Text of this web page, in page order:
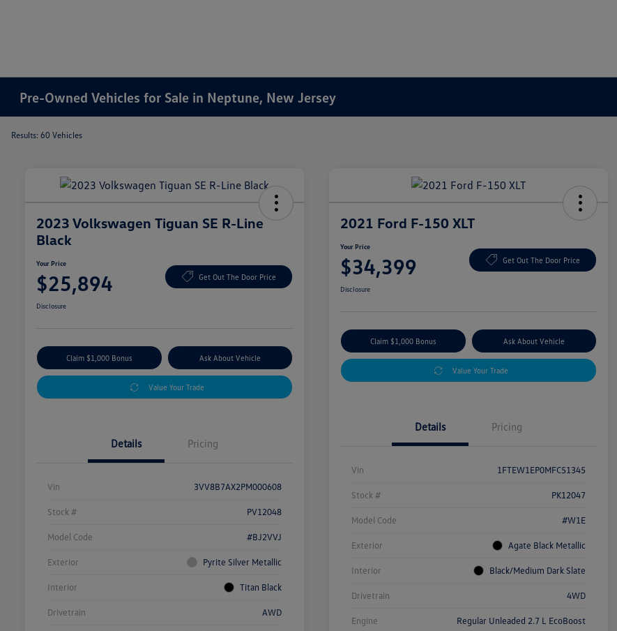
Pre-Owned Vehicles for Sale in Neptune, New Jersey
Results: 60 Vehicles
2023 Volkswagen Tiguan SE R-Line
Black
Your Price
$25,894 Get Out The Door Price
Disclosure
Claim $1,000 Bonus Ask About Vehicle
Value Your Trade
Details Pricing
Vin 3VV8B7AX2PM000608
Stock # PV12048
Model Code #BJ2VVJ
Exterior Pyrite Silver Metallic
Interior Titan Black
Drivetrain AWD
2021 Ford F-150 XLT
Your Price
$34,399 Get Out The Door Price
Disclosure
Claim $1,000 Bonus Ask About Vehicle
Value Your Trade
Details Pricing
Vin 1FTEW1EP0MFC51345
Stock # PK12047
Model Code #W1E
Exterior Agate Black Metallic
Interior Black/Medium Dark Slate
Drivetrain 4WD
Engine Regular Unleaded 2.7 L EcoBoost